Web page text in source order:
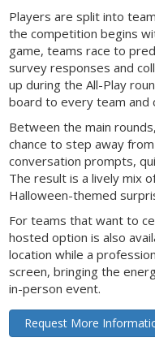
Players are split into
the competition begins
game, teams race to
survey responses and
up during the All-Play
board to every team and
Between the main
chance to step away
conversation prompts,
The result is a lively mix
Halloween-themed
For teams that want to
hosted option is also
location while a
screen, bringing the
in-person event.
Request More